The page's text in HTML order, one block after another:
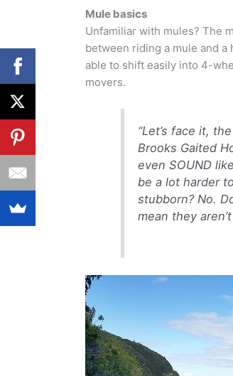
Mule basics
Unfamiliar with mules? The
between riding a mule and
able to shift easily into 4-
movers.
“Let’s face it,
Brooks Gaited
even SOUND
be a lot harder
stubborn? No.
mean they